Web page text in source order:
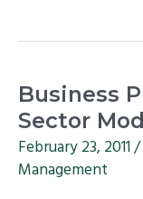
Business
Sector
February 23, 2011/
Management
Business
Planning
for
the